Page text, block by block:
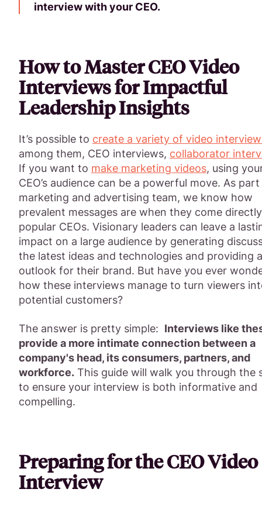
interview with your CEO.
How to Master CEO Video
Interviews for Impactful
Leadership Insights
It’s possible to create a variety of video
among them, CEO interviews, collaborator
If you want to make marketing videos, using
CEO’s audience can be a powerful move. As
marketing and advertising team, we know how
prevalent messages are when they come
popular CEOs. Visionary leaders can leave a
impact on a large audience by generating
the latest ideas and technologies and providing
outlook for their brand. But have you ever
how these interviews manage to turn viewers
potential customers?
The answer is pretty simple: Interviews like
provide a more intimate connection between a
company's head, its consumers, partners, and
workforce. This guide will walk you through the
to ensure your interview is both informative and
compelling.
Preparing for the CEO Video
Interview